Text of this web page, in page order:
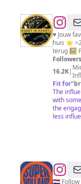
@
in
Kaart
-
♥ Jouw
huis ⭐ >2000 reviews - 9,6/10 🛒 Niet goed? Geld
terug 🖼️
16.2K|
Fit for"
The
with
the
less
@
🇳🇱 Follow